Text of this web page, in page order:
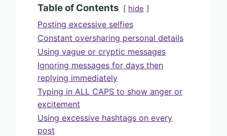
Table of Contents hide
Posting excessive selfies
Constant oversharing personal details
Using vague or cryptic messages
Ignoring messages for days then
replying immediately
Typing in ALL CAPS to show anger or
excitement
Using excessive hashtags on every
post